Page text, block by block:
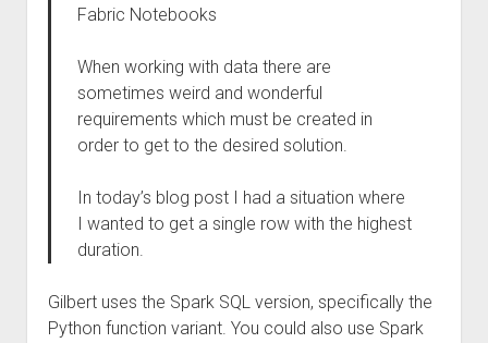
Fabric Notebooks
When working with data there are
sometimes weird and wonderful
requirements which must be created in
order to get to the desired solution.
In today’s blog post I had a situation where
I wanted to get a single row with the highest
duration.
Gilbert uses the Spark SQL version, specifically the
Python function variant. You could also use Spark